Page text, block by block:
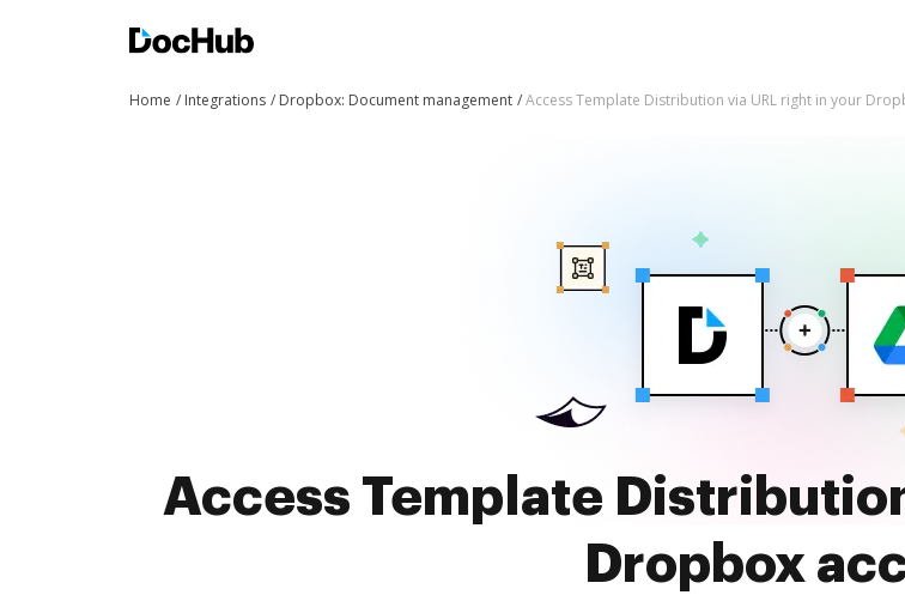
Home Integrations Dropbox: Document management Access Template Distribution via URL right in your
Access Template
Dropbox